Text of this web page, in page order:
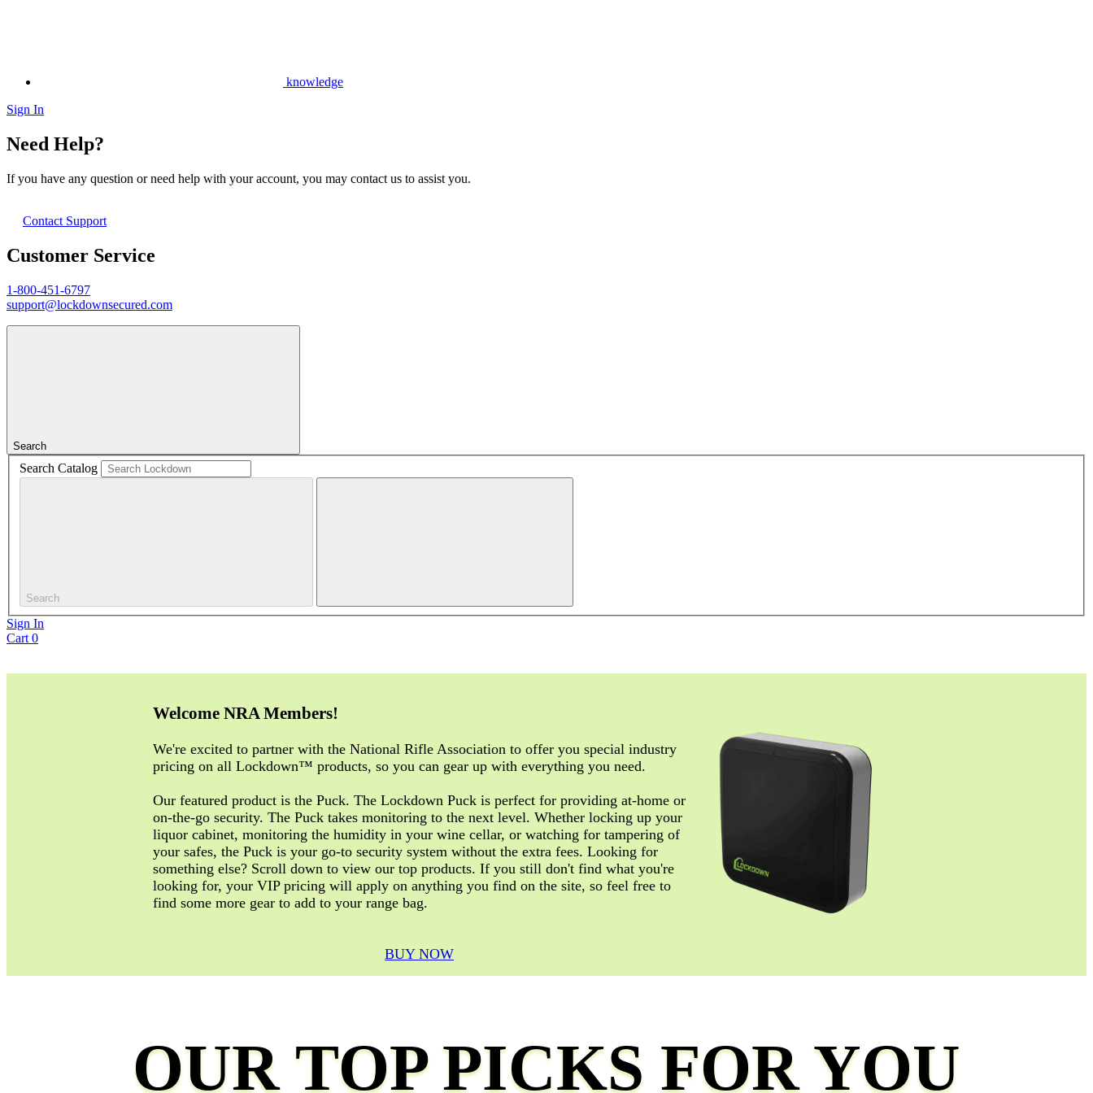
knowledge
Sign In
Need Help?
If you have any question or need help with your account, you may contact us to assist you.
Contact Support
Customer Service
1-800-451-6797
support@lockdownsecured.com
Search
Search Catalog
Search
Sign In
Cart 0
Welcome NRA Members!
We're excited to partner with the National Rifle Association to offer you special industry
pricing on all Lockdown™ products, so you can gear up with everything you need.
Our featured product is the Puck. The Lockdown Puck is perfect for providing at-home or
on-the-go security. The Puck takes monitoring to the next level. Whether locking up your
liquor cabinet, monitoring the humidity in your wine cellar, or watching for tampering of
your safes, the Puck is your go-to security system without the extra fees. Looking for
something else? Scroll down to view our top products. If you still don't find what you're
looking for, your VIP pricing will apply on anything you find on the site, so feel free to
find some more gear to add to your range bag.
BUY NOW
OUR TOP PICKS FOR YOU